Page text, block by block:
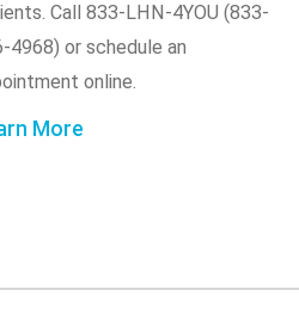
Call 833-LHN-4YOU (833-
4968) or schedule an
online.
More